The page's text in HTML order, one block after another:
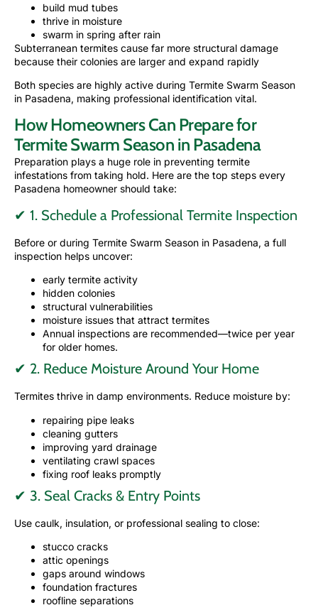
build mud tubes
thrive in moisture
swarm in spring after rain
Subterranean termites cause far more structural damage
because their colonies are larger and expand rapidly
Both species are highly active during Termite Swarm Season
in Pasadena, making professional identification vital.
How Homeowners Can Prepare for
Termite Swarm Season in Pasadena
Preparation plays a huge role in preventing termite
infestations from taking hold. Here are the top steps every
Pasadena homeowner should take:
✔ 1. Schedule a Professional Termite Inspection
Before or during Termite Swarm Season in Pasadena, a full
inspection helps uncover:
early termite activity
hidden colonies
structural vulnerabilities
moisture issues that attract termites
Annual inspections are recommended—twice per year
for older homes.
✔ 2. Reduce Moisture Around Your Home
Termites thrive in damp environments. Reduce moisture by:
repairing pipe leaks
cleaning gutters
improving yard drainage
ventilating crawl spaces
fixing roof leaks promptly
✔ 3. Seal Cracks & Entry Points
Use caulk, insulation, or professional sealing to close:
stucco cracks
attic openings
gaps around windows
foundation fractures
roofline separations